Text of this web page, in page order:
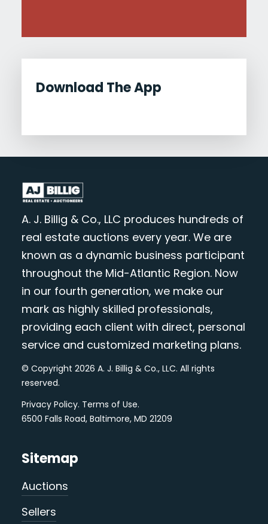
Download The App
A. J. Billig & Co., LLC produces hundreds of
real estate auctions every year. We are
known as a dynamic business participant
throughout the Mid-Atlantic Region. Now
in our fourth generation, we make our
mark as highly skilled professionals,
providing each client with direct, personal
service and customized marketing plans.
© Copyright 2026 A. J. Billig & Co., LLC. All rights
reserved.
Privacy Policy. Terms of Use.
6500 Falls Road, Baltimore, MD 21209
Sitemap
Auctions
Sellers